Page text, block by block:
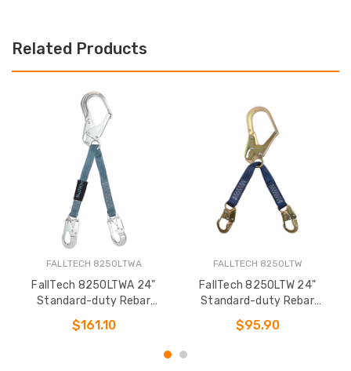
Related Products
FALLTECH 8250LTWA
FallTech 8250LTWA 24"
Standard-duty Rebar
Positioning Assembly
$161.10
FALLTECH 8250LTW
FallTech 8250LTW 24"
Standard-duty Rebar
Positioning Assembly
$95.90